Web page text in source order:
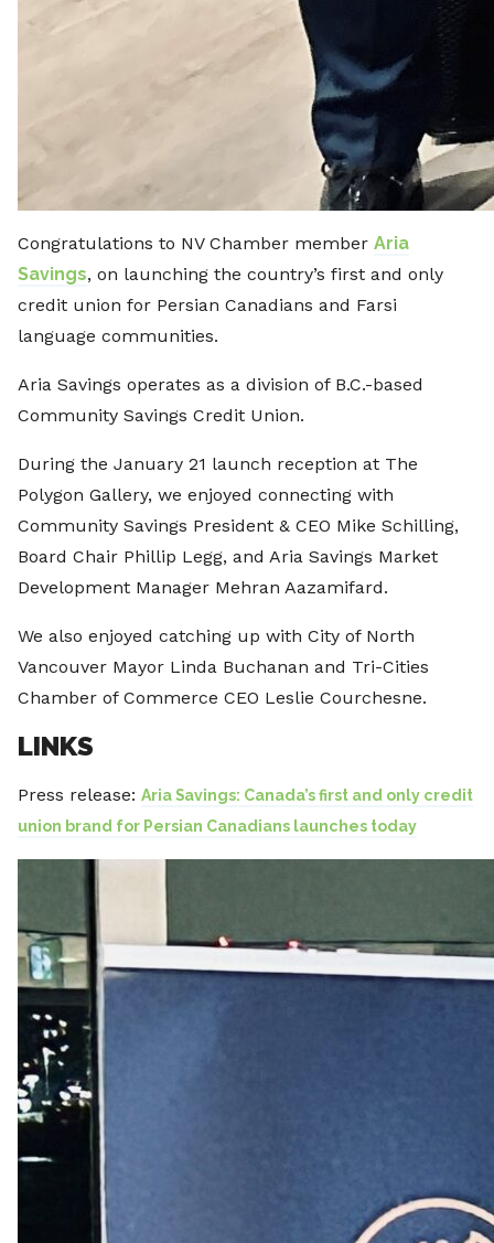
Congratulations to NV Chamber member Aria
Savings, on launching the country’s first and only
credit union for Persian Canadians and Farsi
language communities.
Aria Savings operates as a division of B.C.-based
Community Savings Credit Union.
During the January 21 launch reception at The
Polygon Gallery, we enjoyed connecting with
Community Savings President & CEO Mike Schilling,
Board Chair Phillip Legg, and Aria Savings Market
Development Manager Mehran Aazamifard.
We also enjoyed catching up with City of North
Vancouver Mayor Linda Buchanan and Tri-Cities
Chamber of Commerce CEO Leslie Courchesne.
LINKS
Press release: Aria Savings: Canada’s first and only credit
union brand for Persian Canadians launches today